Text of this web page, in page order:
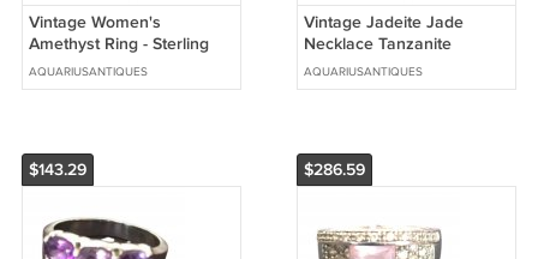
Vintage Women's
Amethyst Ring - Sterling
Silver 925 Size 9
AQUARIUSANTIQUES
Vintage Jadeite Jade
Necklace Tanzanite
Aquamarine & Stingray
Sterling Silver
AQUARIUSANTIQUES
$143.29 $286.59